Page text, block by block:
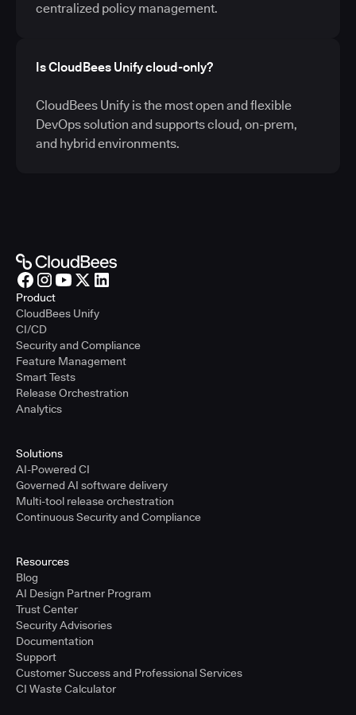
centralized policy management.
Is CloudBees Unify cloud-only?
CloudBees Unify is the most open and flexible
DevOps solution and supports cloud, on-prem,
and hybrid environments.
Product
CloudBees Unify
CI/CD
Security and Compliance
Feature Management
Smart Tests
Release Orchestration
Analytics
Solutions
AI-Powered CI
Governed AI software delivery
Multi-tool release orchestration
Continuous Security and Compliance
Resources
Blog
AI Design Partner Program
Trust Center
Security Advisories
Documentation
Support
Customer Success and Professional Services
CI Waste Calculator